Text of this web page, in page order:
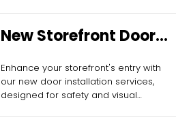
New Storefront Door
Installation
Enhance your storefront's entry with
our new door installation services,
designed for safety and visual